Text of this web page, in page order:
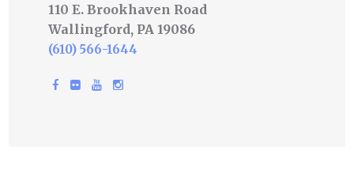
110 E. Brookhaven Road
Wallingford, PA 19086
(610) 566-1644